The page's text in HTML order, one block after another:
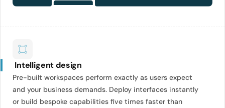
Intelligent design
Pre-built workspaces perform exactly as users expect
and your business demands. Deploy interfaces instantly
or build bespoke capabilities five times faster than